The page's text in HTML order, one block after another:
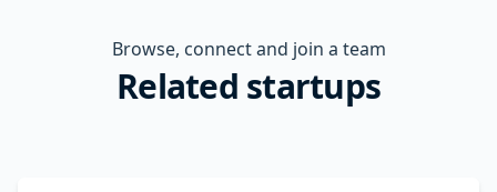
Browse, connect and join a team
Related startups